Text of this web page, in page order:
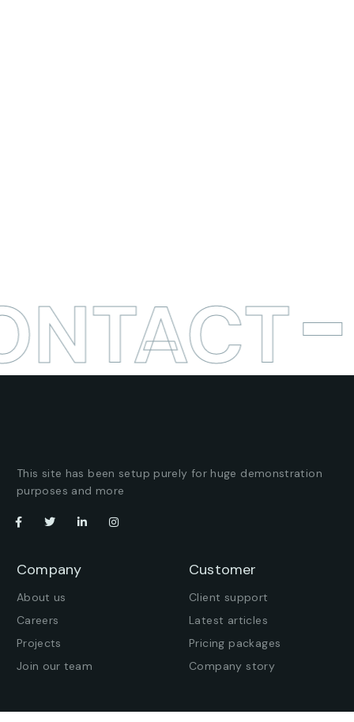
This site has been setup purely for huge demonstration
purposes and more
Company
About us
Careers
Projects
Join our team
Customer
Client support
Latest articles
Pricing packages
Company story